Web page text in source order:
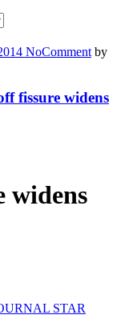
NoComment by
fissure widens
widens
STAR